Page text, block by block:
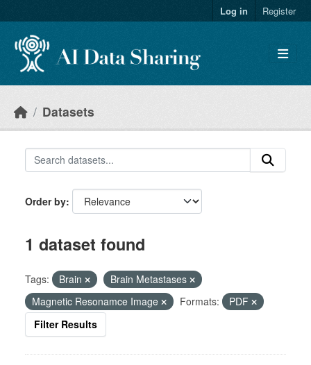
Log in Register
Datasets
Order by
1 dataset found
Tags: Brain
Brain Metastases
Magnetic Resonamce Image
Formats:
PDF
Filter Results